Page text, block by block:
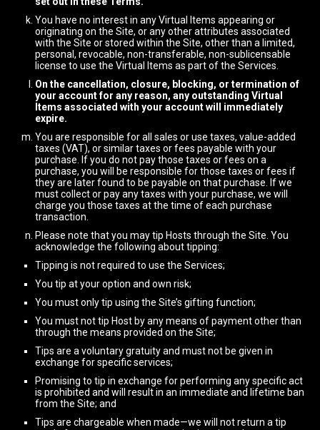
You have no interest in any Virtual Items appearing or
originating on the Site, or any other attributes associated
with the Site or stored within the Site, other than a limited,
personal, revocable, non-transferable, non-sublicensable
license to use the Virtual Items as part of the Services.
On the cancellation, closure, blocking, or termination of
your account for any reason, any outstanding Virtual
Items associated with your account will immediately
expire.
You are responsible for all sales or use taxes, value-added
taxes (VAT), or similar taxes or fees payable with your
purchase. If you do not pay those taxes or fees on a
purchase, you will be responsible for those taxes or fees if
they are later found to be payable on that purchase. If we
must collect or pay any taxes with your purchase, we will
charge you those taxes at the time of each purchase
transaction.
Please note that you may tip Hosts through the Site. You
acknowledge the following about tipping:
Tipping is not required to use the Services;
You tip at your option and own risk;
You must only tip using the Site’s gifting function;
You must not tip Host by any means of payment other than
through the means provided on the Site;
Tips are a voluntary gratuity and must not be given in
exchange for specific services;
Promising to tip in exchange for performing any specific act
is prohibited and will result in an immediate and lifetime ban
from the Site; and
Tips are chargeable when made—we will not return a tip